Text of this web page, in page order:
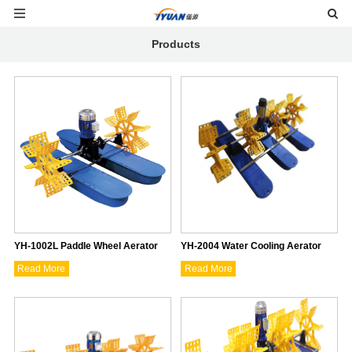
Products
YH-1002L Paddle Wheel Aerator
Read More
YH-2004 Water Cooling Aerator
Read More